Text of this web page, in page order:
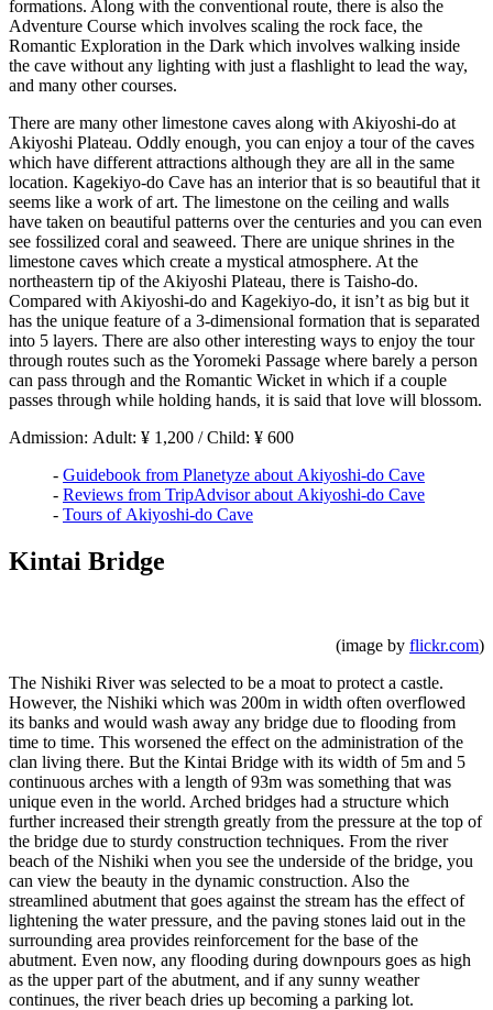
formations. Along with the conventional route, there is also the
Adventure Course which involves scaling the rock face, the
Romantic Exploration in the Dark which involves walking inside
the cave without any lighting with just a flashlight to lead the way,
and many other courses.
There are many other limestone caves along with Akiyoshi-do at
Akiyoshi Plateau. Oddly enough, you can enjoy a tour of the caves
which have different attractions although they are all in the same
location. Kagekiyo-do Cave has an interior that is so beautiful that it
seems like a work of art. The limestone on the ceiling and walls
have taken on beautiful patterns over the centuries and you can even
see fossilized coral and seaweed. There are unique shrines in the
limestone caves which create a mystical atmosphere. At the
northeastern tip of the Akiyoshi Plateau, there is Taisho-do.
Compared with Akiyoshi-do and Kagekiyo-do, it isn’t as big but it
has the unique feature of a 3-dimensional formation that is separated
into 5 layers. There are also other interesting ways to enjoy the tour
through routes such as the Yoromeki Passage where barely a person
can pass through and the Romantic Wicket in which if a couple
passes through while holding hands, it is said that love will blossom.
Admission: Adult: ¥ 1,200 / Child: ¥ 600
- Guidebook from Planetyze about Akiyoshi-do Cave
- Reviews from TripAdvisor about Akiyoshi-do Cave
- Tours of Akiyoshi-do Cave
Kintai Bridge
(image by flickr.com)
The Nishiki River was selected to be a moat to protect a castle.
However, the Nishiki which was 200m in width often overflowed
its banks and would wash away any bridge due to flooding from
time to time. This worsened the effect on the administration of the
clan living there. But the Kintai Bridge with its width of 5m and 5
continuous arches with a length of 93m was something that was
unique even in the world. Arched bridges had a structure which
further increased their strength greatly from the pressure at the top of
the bridge due to sturdy construction techniques. From the river
beach of the Nishiki when you see the underside of the bridge, you
can view the beauty in the dynamic construction. Also the
streamlined abutment that goes against the stream has the effect of
lightening the water pressure, and the paving stones laid out in the
surrounding area provides reinforcement for the base of the
abutment. Even now, any flooding during downpours goes as high
as the upper part of the abutment, and if any sunny weather
continues, the river beach dries up becoming a parking lot.